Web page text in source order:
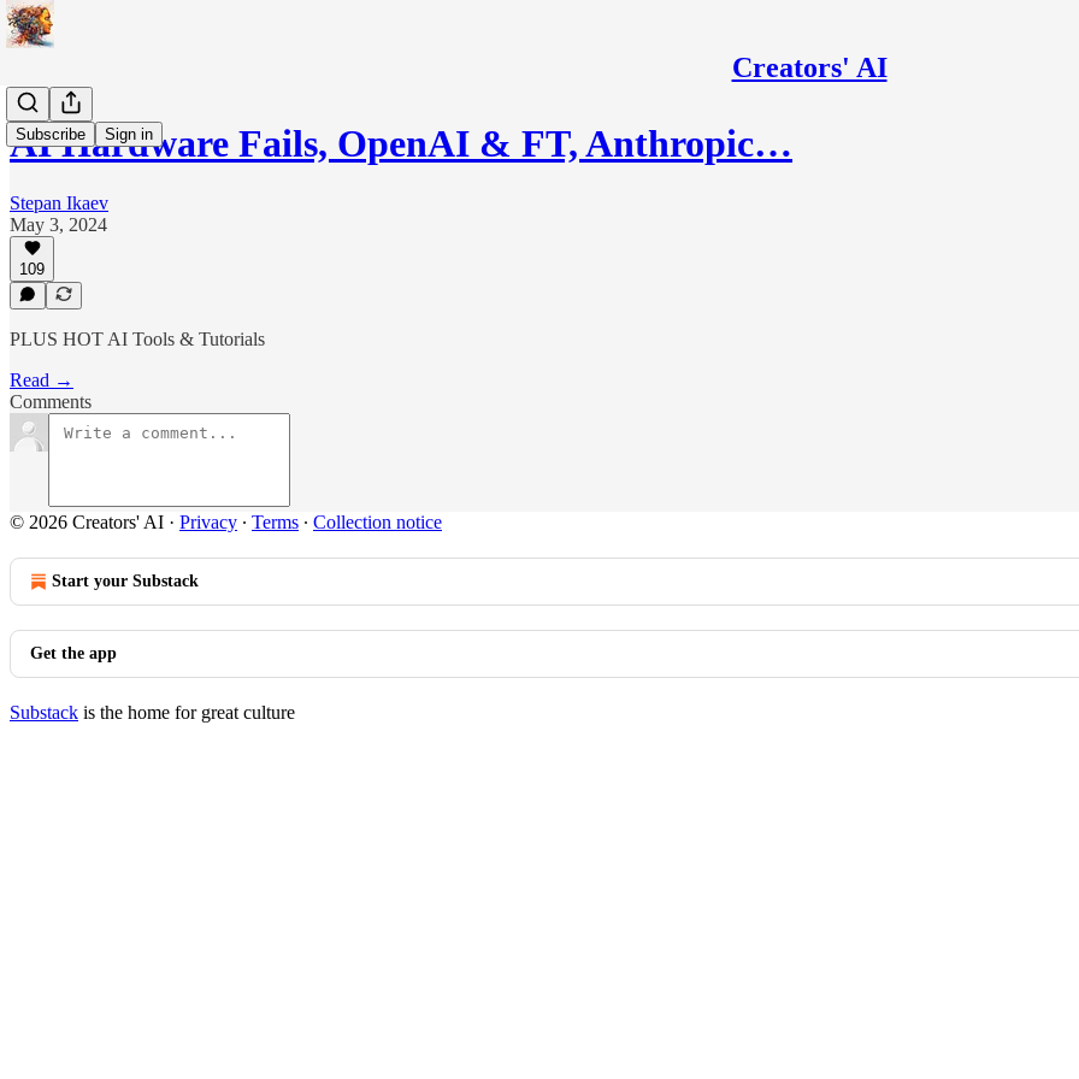
Creators' AI
Subscribe Sign in
AI Hardware Fails, OpenAI & FT, Anthropic…
Stepan Ikaev
May 3, 2024
109
PLUS HOT AI Tools & Tutorials
Read →
Comments
© 2026 Creators' AI · Privacy ∙ Terms ∙ Collection notice
Start your Substack
Get the app
Substack is the home for great culture